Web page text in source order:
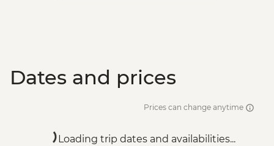
Dates and prices
Prices can change anytime
Loading trip dates and availabilities...